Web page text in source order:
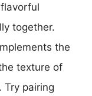
together.
the
texture of
pairing